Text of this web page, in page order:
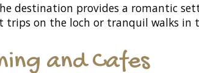
destination provides a romantic
on the loch or tranquil walks in
and Cafes